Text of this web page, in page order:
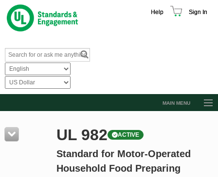
Help Sign In
MAIN MENU
Resources
Product Glossary
UL 982 ACTIVE
Standard for Motor-Operated
Household Food Preparing